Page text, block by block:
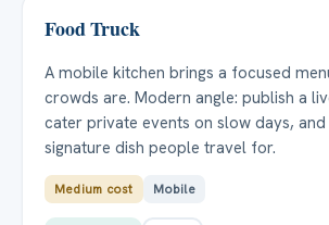
Food Truck
A mobile kitchen brings a focused
crowds are. Modern angle: publish a
cater private events on slow days,
signature dish people travel for.
Medium cost Mobile